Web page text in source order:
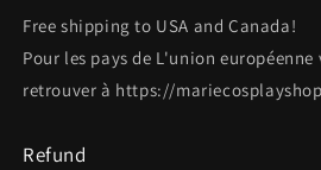
Free shipping to USA and Canada!
Pour les pays de L'union européenne
retrouver à https://
Refund